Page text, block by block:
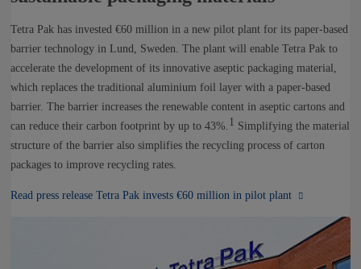
Tetra Pak has invested €60 million in a new pilot plant for its paper-based
barrier technology in Lund, Sweden. The plant will enable Tetra Pak to
accelerate the development of its innovative aseptic packaging material,
which replaces the traditional aluminium foil layer with a paper-based
barrier. The barrier increases the renewable content in aseptic cartons and
can reduce their carbon footprint by up to 43%.1 Simplifying the material
structure of the barrier also simplifies the recycling process of carton
packages to improve recycling rates.
Read press release Tetra Pak invests €60 million in pilot plant